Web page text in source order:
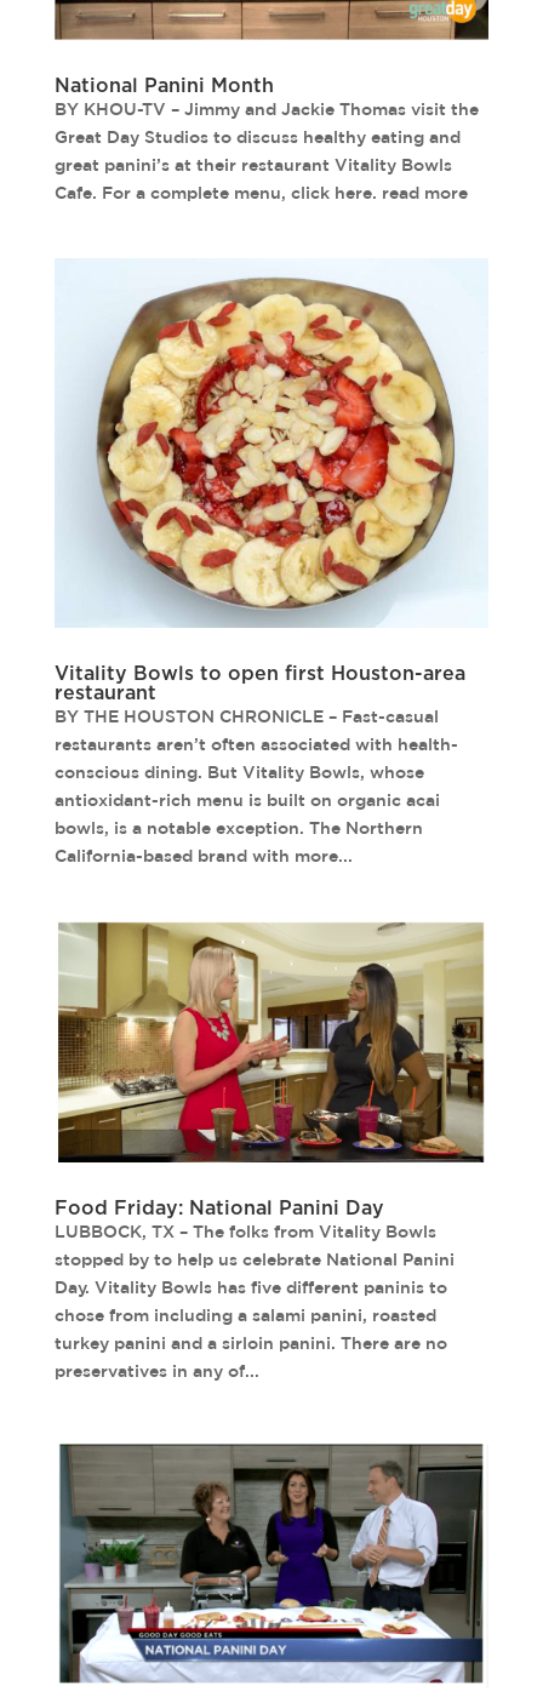
National Panini Month
BY KHOU-TV – Jimmy and Jackie Thomas visit the
Great Day Studios to discuss healthy eating and
great panini’s at their restaurant Vitality Bowls
Cafe. For a complete menu, click here. read more
Vitality Bowls to open first Houston-area
restaurant
BY THE HOUSTON CHRONICLE – Fast-casual
restaurants aren’t often associated with health-
conscious dining. But Vitality Bowls, whose
antioxidant-rich menu is built on organic acai
bowls, is a notable exception. The Northern
California-based brand with more...
Food Friday: National Panini Day
LUBBOCK, TX – The folks from Vitality Bowls
stopped by to help us celebrate National Panini
Day. Vitality Bowls has five different paninis to
chose from including a salami panini, roasted
turkey panini and a sirloin panini. There are no
preservatives in any of...